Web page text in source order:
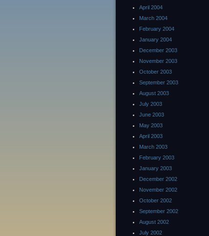
April 2004
March 2004
February 2004
January 2004
December 2003
November 2003
October 2003
September 2003
August 2003
July 2003
June 2003
May 2003
April 2003
March 2003
February 2003
January 2003
December 2002
November 2002
October 2002
September 2002
August 2002
July 2002